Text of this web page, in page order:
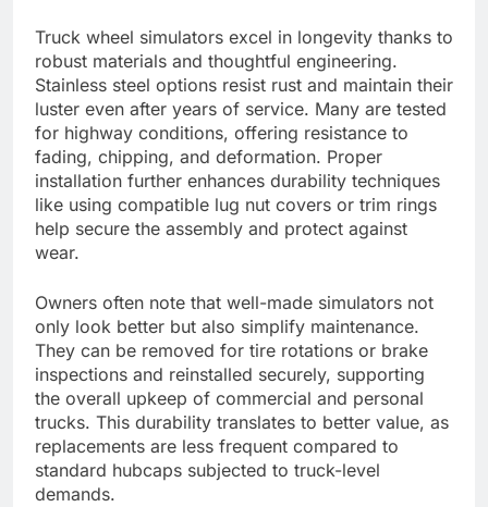
Truck wheel simulators excel in longevity thanks to
robust materials and thoughtful engineering.
Stainless steel options resist rust and maintain their
luster even after years of service. Many are tested
for highway conditions, offering resistance to
fading, chipping, and deformation. Proper
installation further enhances durability techniques
like using compatible lug nut covers or trim rings
help secure the assembly and protect against
wear.
Owners often note that well-made simulators not
only look better but also simplify maintenance.
They can be removed for tire rotations or brake
inspections and reinstalled securely, supporting
the overall upkeep of commercial and personal
trucks. This durability translates to better value, as
replacements are less frequent compared to
standard hubcaps subjected to truck-level
demands.